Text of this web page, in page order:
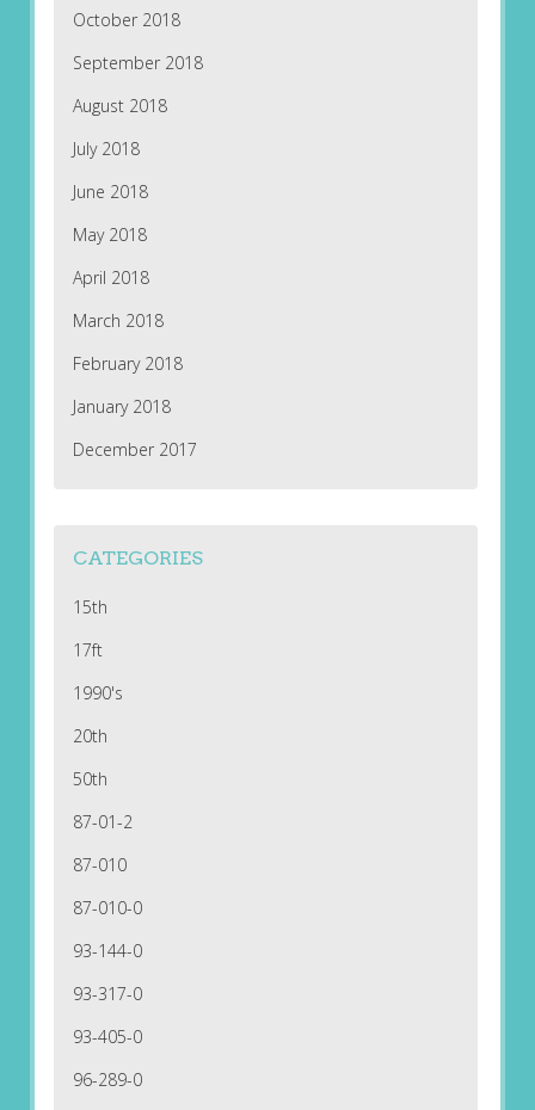
October 2018
September 2018
August 2018
July 2018
June 2018
May 2018
April 2018
March 2018
February 2018
January 2018
December 2017
CATEGORIES
15th
17ft
1990's
20th
50th
87-01-2
87-010
87-010-0
93-144-0
93-317-0
93-405-0
96-289-0